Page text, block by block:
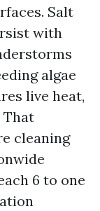
Salt
with
algae
live heat,
That
cleaning
6 to one